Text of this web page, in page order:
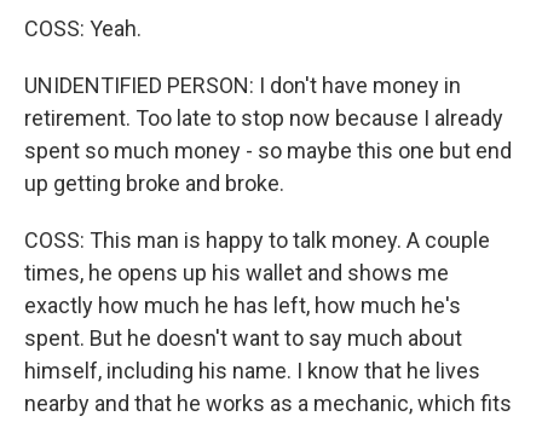
COSS: Yeah.
UNIDENTIFIED PERSON: I don't have money in
retirement. Too late to stop now because I already
spent so much money - so maybe this one but end
up getting broke and broke.
COSS: This man is happy to talk money. A couple
times, he opens up his wallet and shows me
exactly how much he has left, how much he's
spent. But he doesn't want to say much about
himself, including his name. I know that he lives
nearby and that he works as a mechanic, which fits